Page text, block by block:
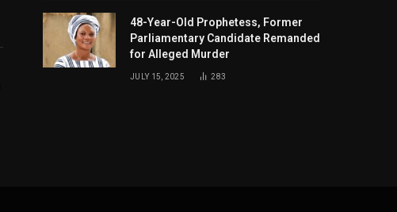
48-Year-Old Prophetess, Former
Parliamentary Candidate Remanded
for Alleged Murder
JULY 15, 2025 283